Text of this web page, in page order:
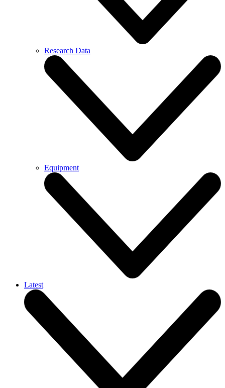
Research Data
Equipment
Latest